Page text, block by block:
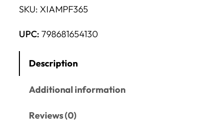
SKU: XIAMPF365
UPC: 798681654130
Description
Additional information
Reviews (0)